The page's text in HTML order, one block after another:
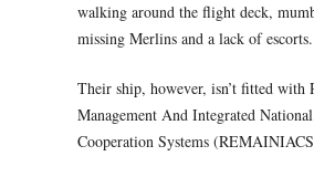
walking around the flight deck,
missing Merlins and a lack of escorts.
Their ship, however, isn’t fitted with
Management And Integrated
Cooperation Systems